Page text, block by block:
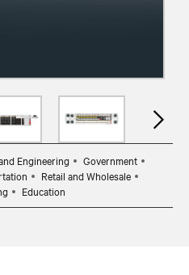
Engineering
Government
Retail and Wholesale
Education